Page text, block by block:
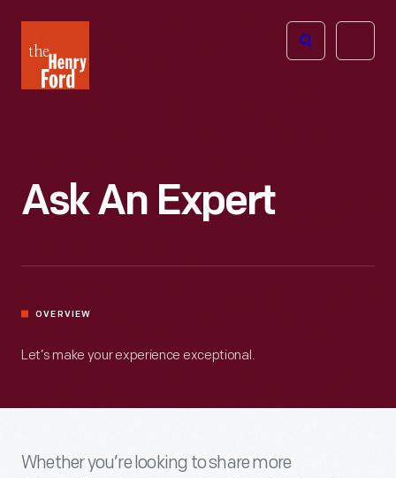
Henry
Ford
Open
Ask An Expert
OVERVIEW
Let’s make your experience exceptional.
Whether you’re looking to share more